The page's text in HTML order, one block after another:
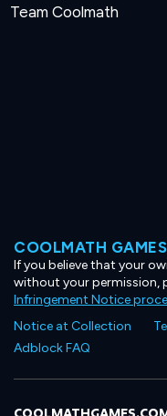
Team Coolmath
COOLMATH
If you believe that your
without your permission,
Infringement Notice
Notice at Collection
Adblock FAQ